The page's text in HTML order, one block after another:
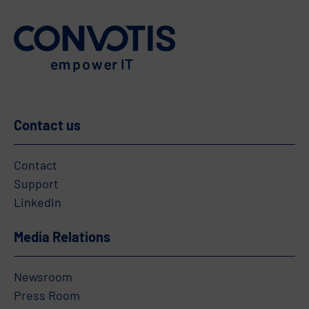
Contact us
Contact
Support
LinkedIn
Media Relations
Newsroom
Press Room